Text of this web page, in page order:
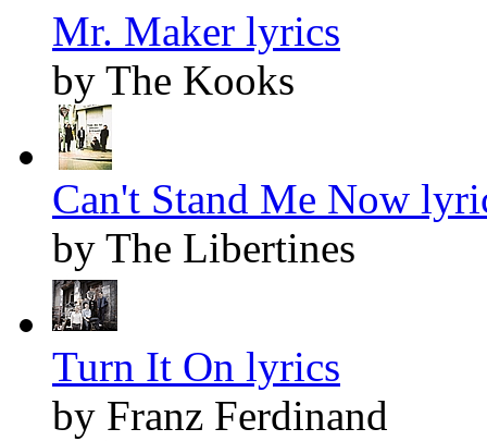
Mr. Maker lyrics
by The Kooks
Can't Stand Me Now
by The Libertines
Turn It On lyrics
by Franz Ferdinand